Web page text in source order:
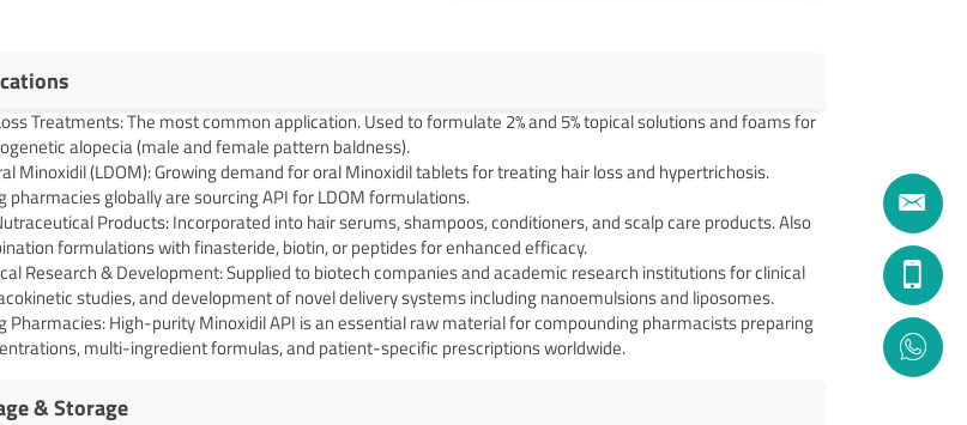
Treatments: The most common application. Used to formulate 2% and 5% topical solutions and foams for
alopecia (male and female pattern baldness).
Minoxidil (LDOM): Growing demand for oral Minoxidil tablets for treating hair loss and hypertrichosis.
pharmacies globally are sourcing API for LDOM formulations.
Products: Incorporated into hair serums, shampoos, conditioners, and scalp care products. Also
formulations with finasteride, biotin, or peptides for enhanced efficacy.
Research & Development: Supplied to biotech companies and academic research institutions for clinical
studies, and development of novel delivery systems including nanoemulsions and liposomes.
Pharmacies: High-purity Minoxidil API is an essential raw material for compounding pharmacists preparing
multi-ingredient formulas, and patient-specific prescriptions worldwide.
& Storage